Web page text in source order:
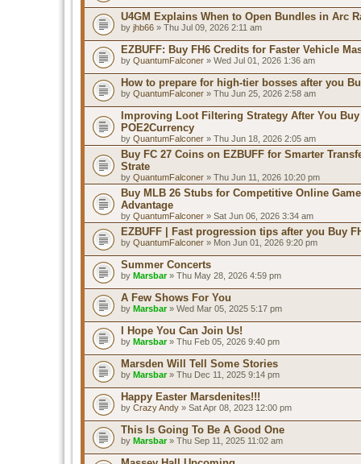
U4GM Explains When to Open Bundles in Arc
by jhb66 » Thu Jul 09, 2026 2:11 am
EZBUFF: Buy FH6 Credits for Faster Vehicle
by QuantumFalconer » Wed Jul 01, 2026 1:36 am
How to prepare for high-tier bosses after you
by QuantumFalconer » Thu Jun 25, 2026 2:58 am
Improving Loot Filtering Strategy After You Buy
POE2Currency
by QuantumFalconer » Thu Jun 18, 2026 2:05 am
Buy FC 27 Coins on EZBUFF for Smarter
Strate
by QuantumFalconer » Thu Jun 11, 2026 10:20 pm
Buy MLB 26 Stubs for Competitive Online
Advantage
by QuantumFalconer » Sat Jun 06, 2026 3:34 am
EZBUFF | Fast progression tips after you Buy
by QuantumFalconer » Mon Jun 01, 2026 9:20 pm
Summer Concerts
by Marsbar» Thu May 28, 2026 4:59 pm
A Few Shows For You
by Marsbar» Wed Mar 05, 2025 5:17 pm
I Hope You Can Join Us!
by Marsbar» Thu Feb 05, 2026 9:40 pm
Marsden Will Tell Some Stories
by Marsbar» Thu Dec 11, 2025 9:14 pm
Happy Easter Marsdenites!!!
by Crazy Andy » Sat Apr 08, 2023 12:00 pm
This Is Going To Be A Good One
by Marsbar» Thu Sep 11, 2025 11:02 am